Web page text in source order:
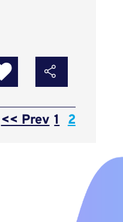
<< Prev 1 Page
2